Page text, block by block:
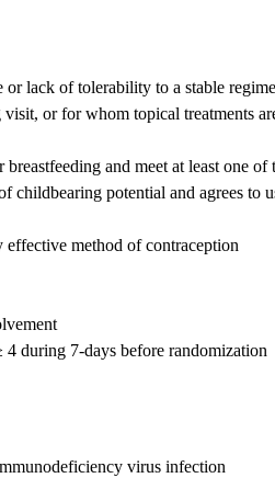
or lack of tolerability to a stable
or for whom topical treatments
and meet at least one
childbearing potential and agrees to
effective method of contraception
during 7-days before randomization
virus infection